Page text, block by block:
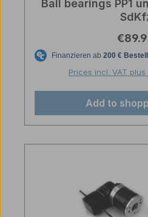
Ball bearings PP1
Prices incl. VAT
Add to